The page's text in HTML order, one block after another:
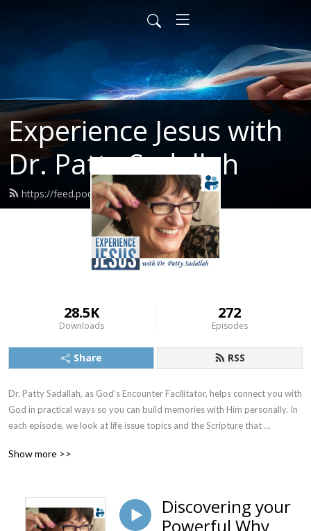
Experience Jesus with
Dr. Patty Sadallah
https://feed.podbean.com/PattyEJ/feed.xml
28.5K
Downloads
272
Episodes
Share RSS
Dr. Patty Sadallah, as God’s Encounter Facilitator, helps connect you with
God in practical ways so you can build memories with Him personally. In
each episode, we look at life issue topics and the Scripture that
the listener learns how to tap into God directly using the language of the
Also, listeners hear what Jesus Himself had to say about life issues,
scripture, and your identity as He tells and shows you insights using
Show more >>
Discovering your
Powerful Why